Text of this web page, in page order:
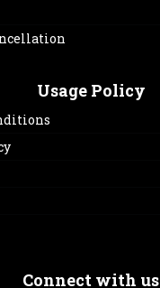
Usage Policy
Connect with us